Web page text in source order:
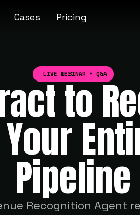
Cases Pricing
LIVE WEBINAR + Q&A
to
Pipeline
Recognition Agent